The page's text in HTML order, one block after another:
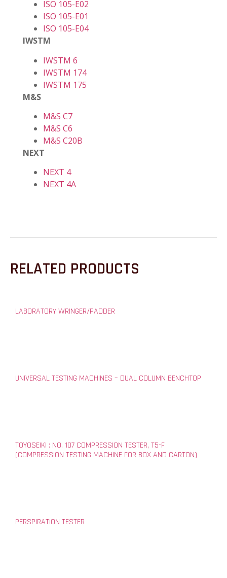
ISO 105-E02
ISO 105-E01
ISO 105-E04
IWSTM
IWSTM 6
IWSTM 174
IWSTM 175
M&S
M&S C7
M&S C6
M&S C20B
NEXT
NEXT 4
NEXT 4A
RELATED PRODUCTS
LABORATORY WRINGER/PADDER
UNIVERSAL TESTING MACHINES – DUAL COLUMN BENCHTOP
TOYOSEIKI : NO. 107 COMPRESSION TESTER, T5-F
(COMPRESSION TESTING MACHINE FOR BOX AND CARTON)
PERSPIRATION TESTER